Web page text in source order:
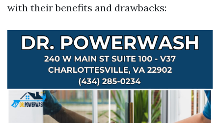
with their benefits and drawbacks: